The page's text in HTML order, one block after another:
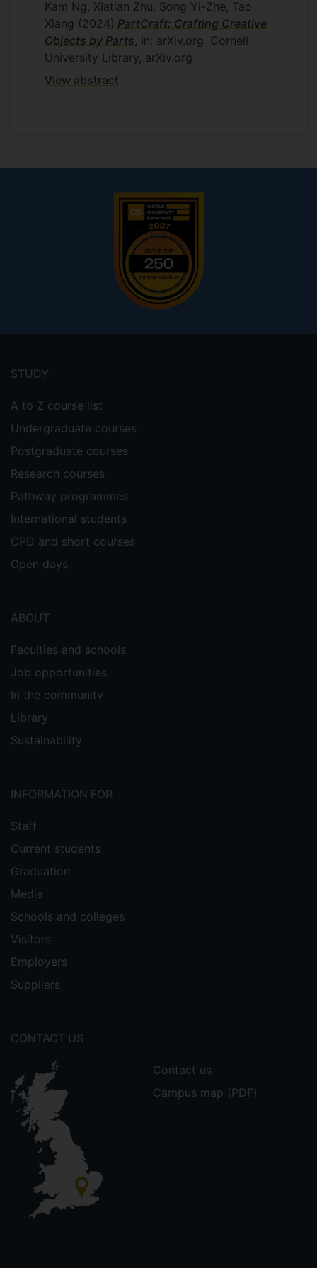
on supervised visual representation
learning with a focus on incorporating
gradient information in the learning.
Moreover, more theoretical and practical
analysis will be carried out to understand
Kam Ng, Xiatian Zhu, Song Yi-Zhe, Tao
Xiang (2024) PartCraft: Crafting Creative
Objects by Parts, In: arXiv.org Cornell
University Library, arXiv.org
View abstract
menu
STUDY
A to Z course list
Undergraduate courses
Postgraduate courses
Research courses
Pathway programmes
International students
CPD and short courses
Open days
ABOUT
Faculties and schools
Job opportunities
In the community
Library
Sustainability
INFORMATION FOR
Staff
Current students
Graduation
Media
Schools and colleges
Visitors
Employers
Suppliers
CONTACT US
Contact us
Campus map (PDF)